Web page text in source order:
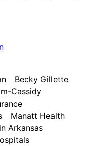
Becky Gillette
Cassidy
Manatt Health
Arkansas